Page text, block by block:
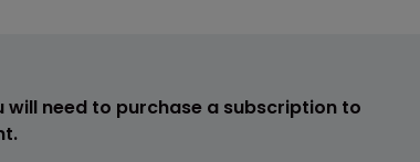
need to purchase a subscription to